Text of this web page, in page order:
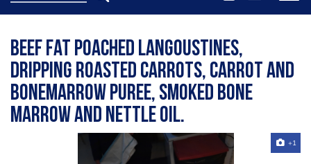
Beef fat poached langoustines,
Dripping roasted carrots, carrot and
bonemarrow puree, smoked bone
marrow and nettle oil.
+1